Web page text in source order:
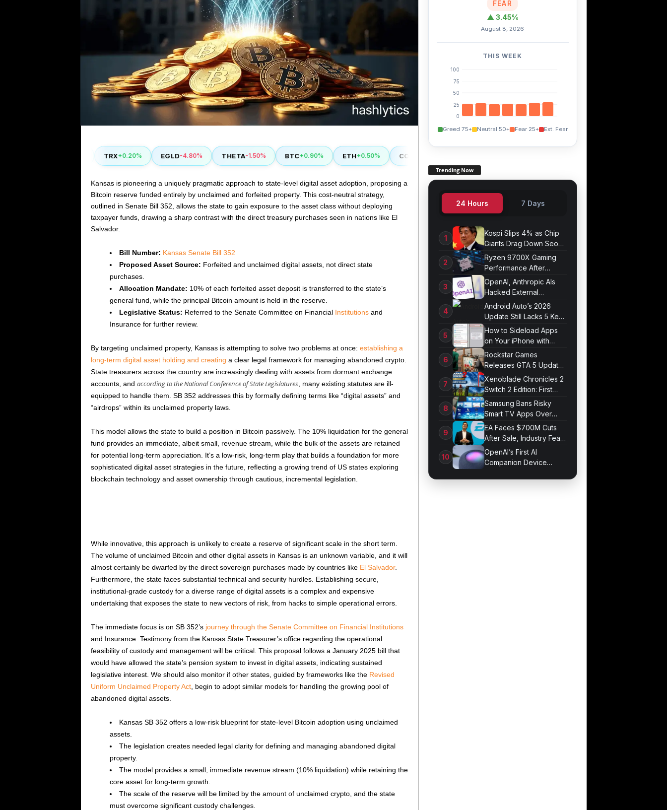
TRX+0.20% EGLD-4.80% THETA-1.50% BTC+0.90% ETH+0.50% COMP+2.90%
Kansas is pioneering a uniquely pragmatic approach to state-level digital asset adoption, proposing a
Bitcoin reserve funded entirely by unclaimed and forfeited property. This cost-neutral strategy,
outlined in Senate Bill 352, allows the state to gain exposure to the asset class without deploying
taxpayer funds, drawing a sharp contrast with the direct treasury purchases seen in nations like El
Salvador.
Bill Number: Kansas Senate Bill 352
Proposed Asset Source: Forfeited and unclaimed digital assets, not direct state
purchases.
Allocation Mandate: 10% of each forfeited asset deposit is transferred to the state’s
general fund, while the principal Bitcoin amount is held in the reserve.
Legislative Status: Referred to the Senate Committee on Financial Institutions and
Insurance for further review.
By targeting unclaimed property, Kansas is attempting to solve two problems at once: establishing a
long-term digital asset holding and creating a clear legal framework for managing abandoned crypto.
State treasurers across the country are increasingly dealing with assets from dormant exchange
accounts, and according to the National Conference of State Legislatures, many existing statutes are ill-
equipped to handle them. SB 352 addresses this by formally defining terms like “digital assets” and
“airdrops” within its unclaimed property laws.
This model allows the state to build a position in Bitcoin passively. The 10% liquidation for the general
fund provides an immediate, albeit small, revenue stream, while the bulk of the assets are retained
for potential long-term appreciation. It’s a low-risk, long-term play that builds a foundation for more
sophisticated digital asset strategies in the future, reflecting a growing trend of US states exploring
blockchain technology and asset ownership through cautious, incremental legislation.
While innovative, this approach is unlikely to create a reserve of significant scale in the short term.
The volume of unclaimed Bitcoin and other digital assets in Kansas is an unknown variable, and it will
almost certainly be dwarfed by the direct sovereign purchases made by countries like El Salvador.
Furthermore, the state faces substantial technical and security hurdles. Establishing secure,
institutional-grade custody for a diverse range of digital assets is a complex and expensive
undertaking that exposes the state to new vectors of risk, from hacks to simple operational errors.
The immediate focus is on SB 352’s journey through the Senate Committee on Financial Institutions
and Insurance. Testimony from the Kansas State Treasurer’s office regarding the operational
feasibility of custody and management will be critical. This proposal follows a January 2025bill that
would have allowed the state’s pension system to invest in digital assets, indicating sustained
legislative interest. We should also monitor if other states, guided by frameworks like the Revised
Uniform Unclaimed Property Act, begin to adopt similar models for handling the growing pool of
abandoned digital assets.
Kansas SB 352 offers a low-risk blueprint for state-level Bitcoin adoption using unclaimed
assets.
The legislation creates needed legal clarity for defining and managing abandoned digital
property.
The model provides a small, immediate revenue stream (10% liquidation) while retaining the
core asset for long-term growth.
The scale of the reserve will be limited by the amount of unclaimed crypto, and the state
must overcome significant custody challenges.
FEAR
▲ 3.45%
August 8, 2026
THIS WEEK
100
75
50
25
0
Greed 75+ Neutral 50+ Fear 25+ Ext. Fear
Trending Now
24 Hours 7 Days
Kospi Slips 4% as Chip
Giants Drag Down Seoul
Market
Ryzen 9700X Gaming
Performance After
Optimization
OpenAI, Anthropic AIs
Hacked External
Systems in UK Test
Android Auto’s 2026
Update Still Lacks 5 Key
Features
How to Sideload Apps
on Your iPhone with
Developer Mode
Rockstar Games
Releases GTA 5 Update
1.011.001
Xenoblade Chronicles 2
Switch 2 Edition: First
Impressions
Samsung Bans Risky
Smart TV Apps Over
Hijacking Threat
EA Faces $700M Cuts
After Sale, Industry Fears
Job Losses
OpenAI’s First AI
Companion Device